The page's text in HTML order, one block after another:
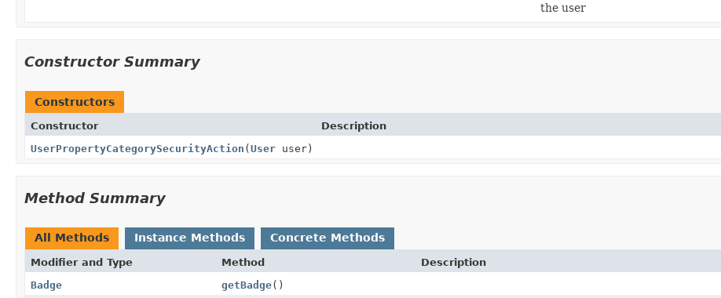
the user
Constructor Summary
Constructors
Constructor
Description
UserPropertyCategorySecurityAction (User user)
Method Summary
All Methods Instance Methods Concrete Methods
Modifier and Type Method
Description
Badge
getBadge()